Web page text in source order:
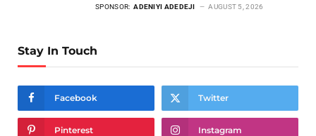
SPONSOR: ADENIYI ADEDEJI AUGUST 5, 2026
Stay In Touch
Facebook Twitter
Pinterest Instagram